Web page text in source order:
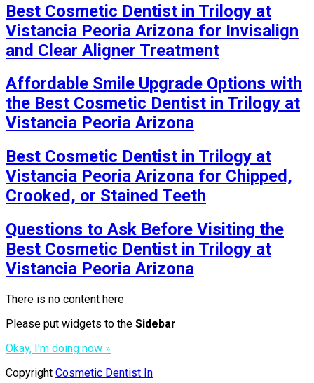
Best Cosmetic Dentist in Trilogy at
Vistancia Peoria Arizona for Invisalign
and Clear Aligner Treatment
Affordable Smile Upgrade Options with
the Best Cosmetic Dentist in Trilogy at
Vistancia Peoria Arizona
Best Cosmetic Dentist in Trilogy at
Vistancia Peoria Arizona for Chipped,
Crooked, or Stained Teeth
Questions to Ask Before Visiting the
Best Cosmetic Dentist in Trilogy at
Vistancia Peoria Arizona
There is no content here
Please put widgets to the Sidebar
Okay, I'm doing now »
Copyright Cosmetic Dentist In